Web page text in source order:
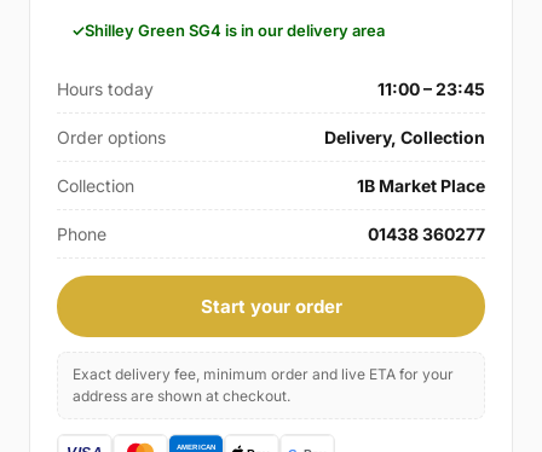
Shilley Green SG4 is in our delivery area
Hours today 11:00 – 23:45
Order options Delivery, Collection
Collection 1B Market Place
Phone 01438 360277
Start your order
Exact delivery fee, minimum order and live ETA for your
address are shown at checkout.